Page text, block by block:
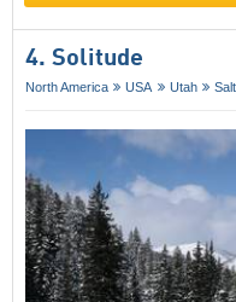
4. Solitude
North America USA Utah